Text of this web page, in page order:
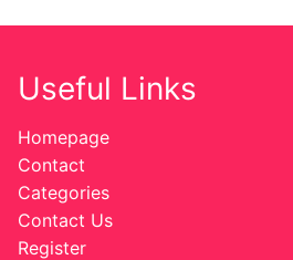
Useful Links
Homepage
Contact
Categories
Contact Us
Register